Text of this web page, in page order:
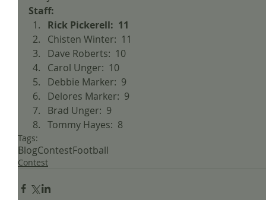
Staff:
Rick Pickerell:  11
Chisten Winter:  11
Dave Roberts:  10
Carol Unger:  10
Debbie Marker:  9
Delores Marker:  9
Brad Unger:  9
Tommy Hayes:  8
Tags:
BlogContestFootball
Contest